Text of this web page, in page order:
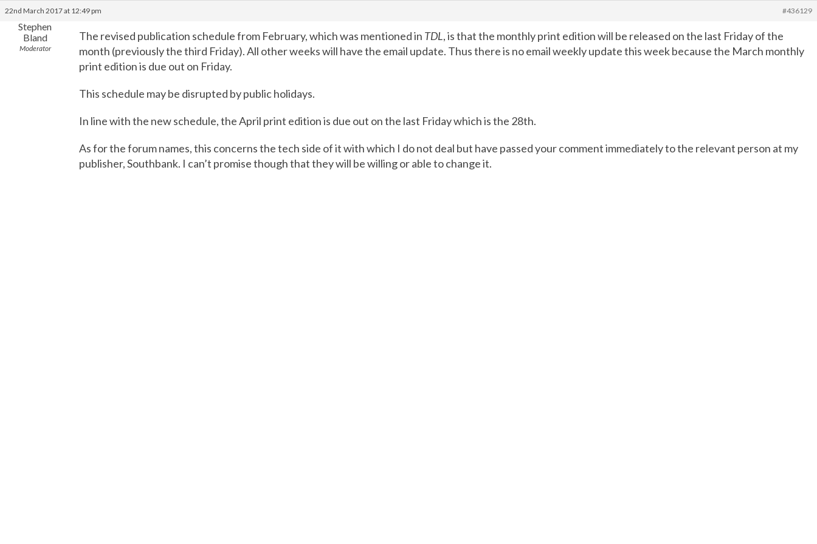
22nd March 2017 at 12:49 pm #436129
Stephen
Bland
Moderator
The revised publication schedule from February, which was mentioned in TDL, is that the monthly print edition will be released on the last Friday of the
month (previously the third Friday). All other weeks will have the email update. Thus there is no email weekly update this week because the March monthly
print edition is due out on Friday.
This schedule may be disrupted by public holidays.
In line with the new schedule, the April print edition is due out on the last Friday which is the 28th.
As for the forum names, this concerns the tech side of it with which I do not deal but have passed your comment immediately to the relevant person at my
publisher, Southbank. I can’t promise though that they will be willing or able to change it.